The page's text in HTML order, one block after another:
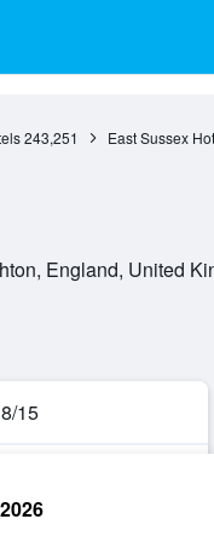
243,251 East Sussex
England, United
15